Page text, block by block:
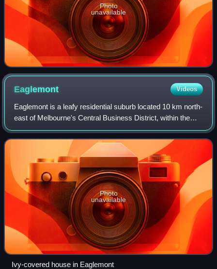
Photo
unavailable
Eaglemont Videos
Eaglemont is a leafy residential suburb located 10 km north-
east of Melbourne's Central Business District, within the
City of Banyule local government area. At the 2021 census,
Eaglemont recorded a po
Photo
unavailable
Ivy-covered house in Eaglemont